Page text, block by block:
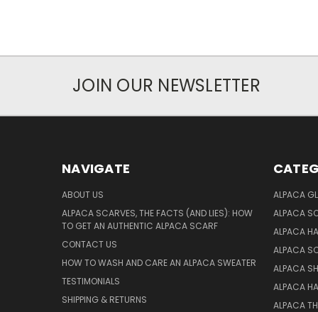
JOIN OUR NEWSLETTER
NAVIGATE
ABOUT US
ALPACA SCARVES, THE FACTS (AND LIES): HOW
TO GET AN AUTHENTIC ALPACA SCARF
CONTACT US
HOW TO WASH AND CARE AN ALPACA SWEATER
TESTIMONIALS
SHIPPING & RETURNS
ALPACA
ALPACA
ALPACA
ALPACA
ALPACA
ALPACA
ALPACA